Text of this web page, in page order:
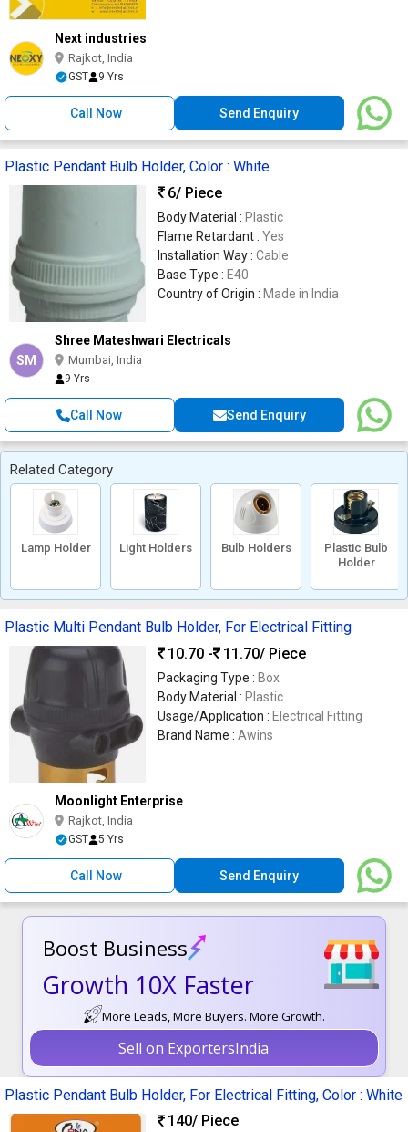
Next industries
Rajkot, India
GST 9 Yrs
Call Now Send Enquiry
Plastic Pendant Bulb Holder, Color : White
6/ Piece
Body Material : Plastic
Flame Retardant : Yes
Installation Way : Cable
Base Type : E40
Country of Origin : Made in India
SM
Shree Mateshwari Electricals
Mumbai, India
9 Yrs
Call Now Send Enquiry
Related Category
Lamp Holder Light Holders Bulb Holders
Plastic Bulb
Holder
Plastic Multi Pendant Bulb Holder, For Electrical Fitting
10.70 -
11.70/ Piece
Packaging Type : Box
Body Material : Plastic
Usage/Application : Electrical Fitting
Brand Name : Awins
Moonlight Enterprise
Rajkot, India
GST 5 Yrs
Call Now Send Enquiry
Boost Business
Growth 10X Faster
More Leads, More Buyers. More Growth.
Sell on ExportersIndia
Plastic Pendant Bulb Holder, For Electrical Fitting, Color : White
140/ Piece